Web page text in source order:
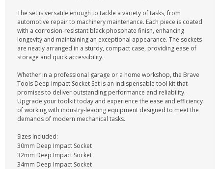
The set is versatile enough to tackle a variety of tasks, from
automotive repair to machinery maintenance. Each piece is coated
with a corrosion-resistant black phosphate finish, enhancing
longevity and maintaining an exceptional appearance. The sockets
are neatly arranged in a sturdy, compact case, providing ease of
storage and quick accessibility.
Whether in a professional garage or a home workshop, the Brave
Tools Deep Impact Socket Set is an indispensable tool kit that
promises to deliver outstanding performance and reliability.
Upgrade your toolkit today and experience the ease and efficiency
of working with industry-leading equipment designed to meet the
demands of modern mechanical tasks.
Sizes Included:
30mm Deep Impact Socket
32mm Deep Impact Socket
34mm Deep Impact Socket